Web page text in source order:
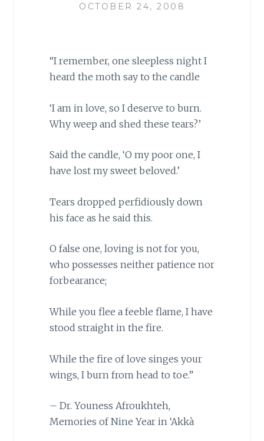
OCTOBER 24, 2008
“I remember, one sleepless night I
heard the moth say to the candle
‘I am in love, so I deserve to burn.
Why weep and shed these tears?’
Said the candle, ‘O my poor one, I
have lost my sweet beloved.’
Tears dropped perfidiously down
his face as he said this.
O false one, loving is not for you,
who possesses neither patience nor
forbearance;
While you flee a feeble flame, I have
stood straight in the fire.
While the fire of love singes your
wings, I burn from head to toe.”
– Dr. Youness Afroukhteh,
Memories of Nine Year in ‘Akkà